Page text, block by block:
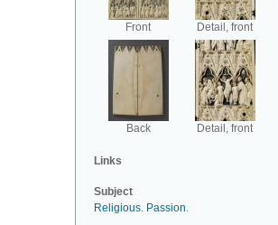
Front Detail, front
Back Detail, front
Links
Subject
Religious. Passion.